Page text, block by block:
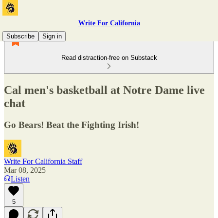
Write For California
Subscribe
Sign in
Read distraction-free on Substack
Cal men's basketball at Notre Dame live
chat
Go Bears! Beat the Fighting Irish!
Write For California Staff
Mar 08, 2025
Listen
5